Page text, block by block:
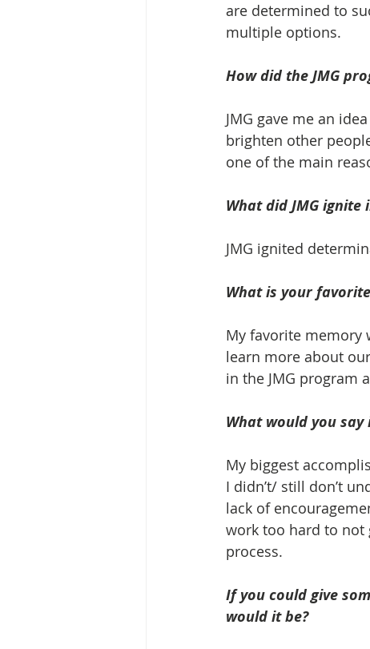
are determined to
multiple options.
How did the JMG
JMG gave me an
brighten other
one of the main
What did JMG ignite
JMG ignited
What is your
My favorite memory
learn more about
in the JMG program
What would you
My biggest
I didn’t/ still don’t
lack of
work too hard to not
process.
If you could give
would it be?